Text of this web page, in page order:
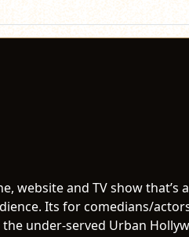
website and TV show that’s
Its for comedians/
under-served Urban